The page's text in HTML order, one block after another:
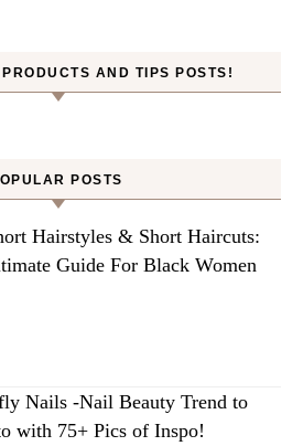
AND TIPS POSTS!
POSTS
Hairstyles & Short Haircuts:
Guide For Black Women
Nails -Nail Beauty Trend to
with 75+ Pics of Inspo!